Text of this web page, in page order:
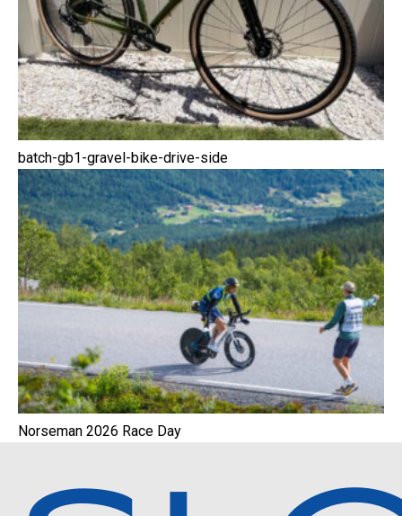
batch-gb1-gravel-bike-drive-side
Norseman 2026 Race Day